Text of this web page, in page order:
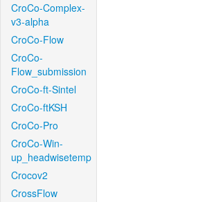
CroCo-Complex-
v3-alpha
CroCo-Flow
CroCo-
Flow_submission
CroCo-ft-Sintel
CroCo-ftKSH
CroCo-Pro
CroCo-Win-
up_headwisetemp
Crocov2
CrossFlow